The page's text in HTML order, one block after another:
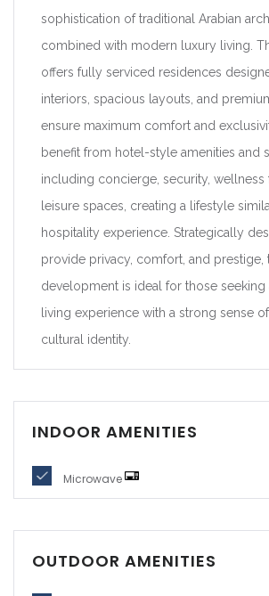
sophistication of traditional Arabian
combined with modern luxury living.
offers fully serviced residences
interiors, spacious layouts, and
ensure maximum comfort and
benefit from hotel-style amenities and
including concierge, security, wellness
leisure spaces, creating a lifestyle
hospitality experience. Strategically
provide privacy, comfort, and prestige,
development is ideal for those seeking
living experience with a strong sense
cultural identity.
INDOOR AMENITIES
Microwave
OUTDOOR AMENITIES